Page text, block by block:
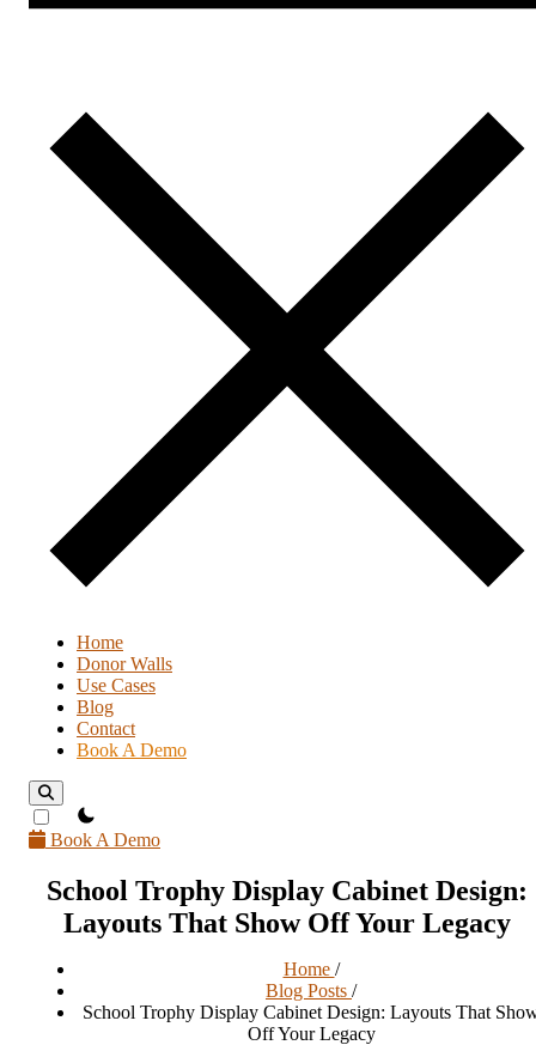
Home
Donor Walls
Use Cases
Blog
Contact
Book A Demo
theme switcher
Book A Demo
School Trophy Display Cabinet Design:
Layouts That Show Off Your Legacy
Home /
Blog Posts /
School Trophy Display Cabinet Design: Layouts That
Off Your Legacy